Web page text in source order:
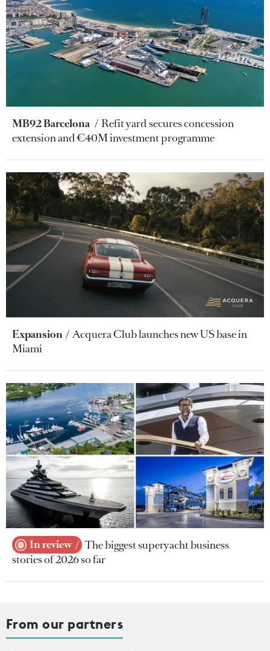
MB92 Barcelona
Refit yard secures concession
extension and €40M investment programme
Expansion
Acquera Club launches new US base in
Miami
In review
The biggest superyacht business
stories of 2026 so far
From our partners